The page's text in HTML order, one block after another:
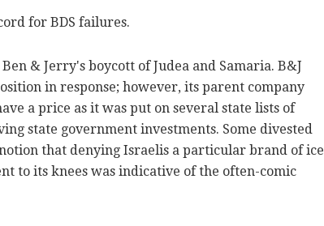
for BDS failures.
& Jerry's boycott of Judea and Samaria. B&J
in response; however, its parent company
a price as it was put on several state lists of
state government investments. Some divested
that denying Israelis a particular brand of ice
to its knees was indicative of the often-comic